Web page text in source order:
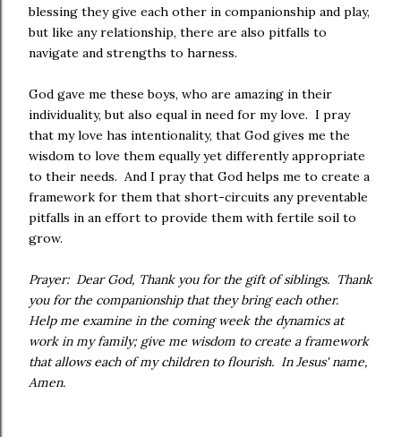
blessing they give each other in companionship and play,
but like any relationship, there are also pitfalls to
navigate and strengths to harness.
God gave me these boys, who are amazing in their
individuality, but also equal in need for my love. I pray
that my love has intentionality, that God gives me the
wisdom to love them equally yet differently appropriate
to their needs. And I pray that God helps me to create a
framework for them that short-circuits any preventable
pitfalls in an effort to provide them with fertile soil to
grow.
Prayer: Dear God, Thank you for the gift of siblings. Thank
you for the companionship that they bring each other.
Help me examine in the coming week the dynamics at
work in my family; give me wisdom to create a framework
that allows each of my children to flourish. In Jesus' name,
Amen.